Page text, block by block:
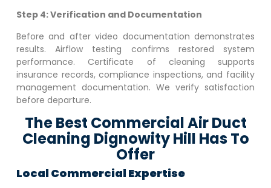
Step 4: Verification and Documentation
Before and after video documentation demonstrates
results. Airflow testing confirms restored system
performance. Certificate of cleaning supports
insurance records, compliance inspections, and facility
management documentation. We verify satisfaction
before departure.
The Best Commercial Air Duct
Cleaning Dignowity Hill Has To
Offer
Local Commercial Expertise